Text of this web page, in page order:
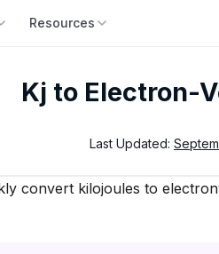
Resources
Kj to Electron-
Last Updated:
convert kilojoules to